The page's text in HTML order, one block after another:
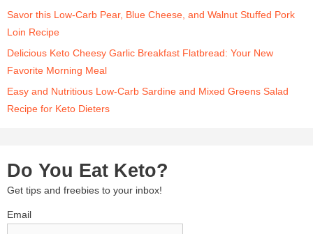
Savor this Low-Carb Pear, Blue Cheese, and Walnut Stuffed Pork
Loin Recipe
Delicious Keto Cheesy Garlic Breakfast Flatbread: Your New
Favorite Morning Meal
Easy and Nutritious Low-Carb Sardine and Mixed Greens Salad
Recipe for Keto Dieters
Do You Eat Keto?
Get tips and freebies to your inbox!
Email